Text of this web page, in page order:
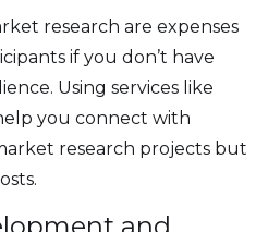
research are expenses
if you don’t have
Using services like
you connect with
research projects but